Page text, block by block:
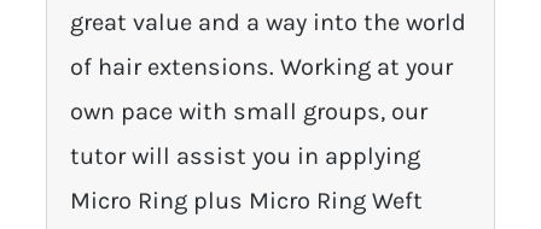
great value and a way into the world
of hair extensions. Working at your
own pace with small groups, our
tutor will assist you in applying
Micro Ring plus Micro Ring Weft